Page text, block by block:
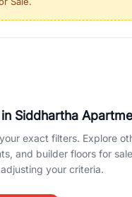
for everyone. RealBetter
Siddhartha
exact filters. Explore
and builder floors for
your criteria.